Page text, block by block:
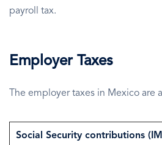
payroll tax.
Employer Taxes
The employer taxes in Mexico are
Social Security contributions